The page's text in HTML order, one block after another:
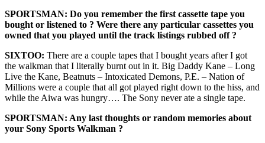
SPORTSMAN: Do you remember the first cassette tape you
bought or listened to ? Were there any particular cassettes you
owned that you played until the track listings rubbed off ?
SIXTOO: There are a couple tapes that I bought years after I got
the walkman that I literally burnt out in it. Big Daddy Kane – Long
Live the Kane, Beatnuts – Intoxicated Demons, P.E. – Nation of
Millions were a couple that all got played right down to the hiss, and
while the Aiwa was hungry…. The Sony never ate a single tape.
SPORTSMAN: Any last thoughts or random memories about
your Sony Sports Walkman ?